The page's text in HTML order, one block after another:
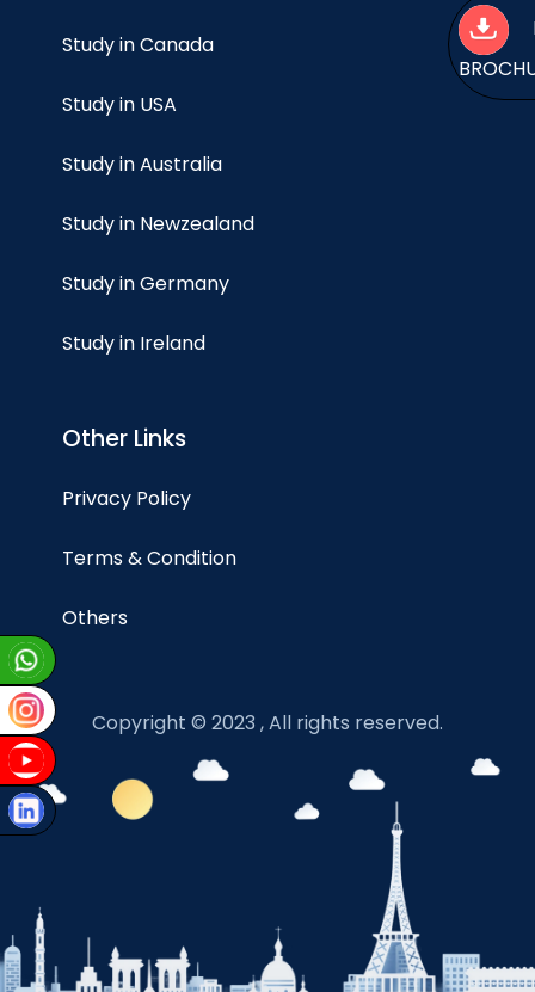
Study in Canada
Study in USA
Study in Australia
Study in Newzealand
Study in Germany
Study in Ireland
Other Links
Privacy Policy
Terms & Condition
Others
Copyright © 2023 , All rights reserved.